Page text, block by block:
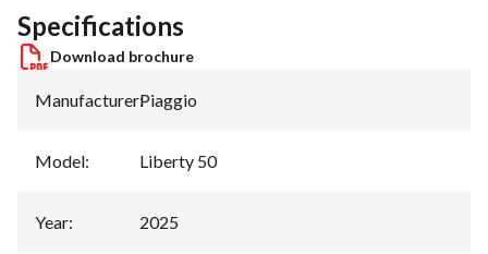
Specifications
Download brochure
Manufacturer:Piaggio
Model: Liberty 50
Year: 2025